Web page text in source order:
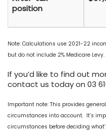
position
Note: Calculations use 2021-22
but do not include 2% Medicare Levy.
If you’d like to find out
contact us today on 03
Important note: This provides
circumstances into account. It’s
circumstances before deciding